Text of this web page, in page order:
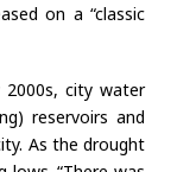
on a “classic
city water
reservoirs and
As the drought